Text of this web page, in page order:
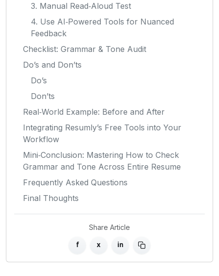
3. Manual Read‑Aloud Test
4. Use AI‑Powered Tools for Nuanced
Feedback
Checklist: Grammar & Tone Audit
Do’s and Don’ts
Do’s
Don’ts
Real‑World Example: Before and After
Integrating Resumly’s Free Tools into Your
Workflow
Mini‑Conclusion: Mastering How to Check
Grammar and Tone Across Entire Resume
Frequently Asked Questions
Final Thoughts
Share Article
f x in